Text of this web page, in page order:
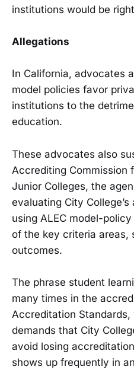
institutions would be right
Allegations
In California, advocates
model policies favor
institutions to the
education.
These advocates also
Accrediting Commission
Junior Colleges, the
evaluating City
using ALEC model-
of the key criteria areas,
outcomes.
The phrase student
many times in the
Accreditation
demands that City
avoid losing
shows up frequently in